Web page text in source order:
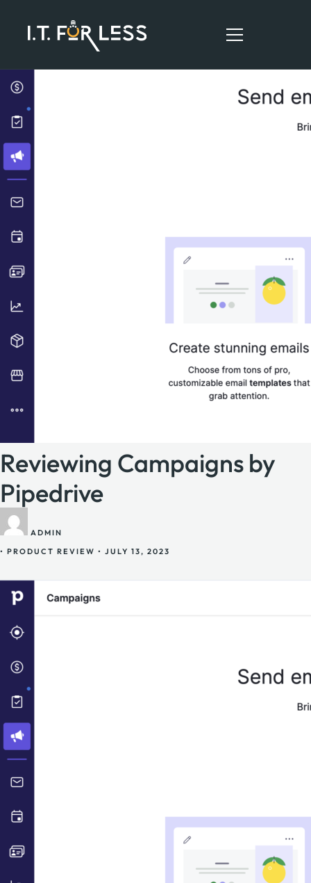
CONTACT
Reviewing Campaigns by
Pipedrive
ADMIN
• PRODUCT REVIEW • JULY 13, 2023